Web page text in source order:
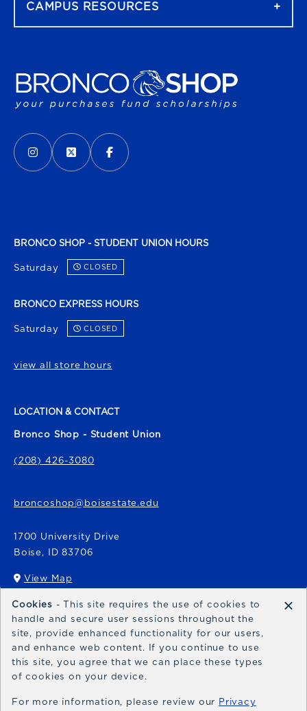
VISIT US ON SOCIAL MEDIA
INSTAGRAM
(OPENS IN A NEW TAB)
X - FORMERLY TWITTER
(OPENS IN A NEW TAB)
FACEBOOK
(OPENS IN A NEW TAB)
BRONCO SHOP - STUDENT UNION HOURS
Saturday CLOSED
BRONCO EXPRESS HOURS
Saturday CLOSED
view all store hours
LOCATION & CONTACT
Bronco Shop - Student Union
(208) 426-3080
broncoshop@boisestate.edu
1700 University Drive
Boise, ID 83706
View Map
(opens in a New tab)
Bronco Express
broncoexpress@boisestate.edu
CAMPUS RESOURCES
Cookies - This site requires the use of cookies to
handle and secure user sessions throughout the
site, provide enhanced functionality for our users,
and enhance web content. If you continue to use
this site, you agree that we can place these types
of cookies on your device.
For more information, please review our Privacy
×